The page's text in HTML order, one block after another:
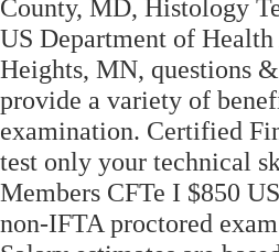
County, MD, Histology
US Department of
Heights, MN, questions
provide a variety of
examination. Certified
test only your technical
Members CFTe I $850
non-IFTA proctored